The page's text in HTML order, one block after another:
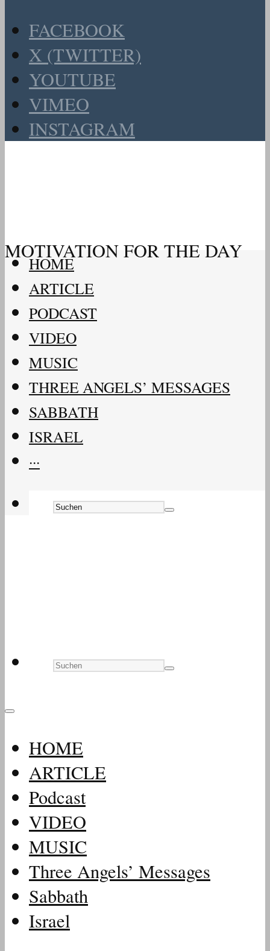
FACEBOOK
X (TWITTER)
YOUTUBE
VIMEO
INSTAGRAM
MOTIVATION FOR THE DAY
HOME
ARTICLE
PODCAST
VIDEO
MUSIC
THREE ANGELS’ MESSAGES
SABBATH
ISRAEL
···
HOME
ARTICLE
Podcast
VIDEO
MUSIC
Three Angels’ Messages
Sabbath
Israel